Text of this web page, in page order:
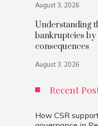
August 3, 2026
Understanding
bankruptcies by
consequences
August 3, 2026
Recent
How CSR